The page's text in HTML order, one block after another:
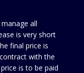
all
is very short
final price is
with the
is to be paid